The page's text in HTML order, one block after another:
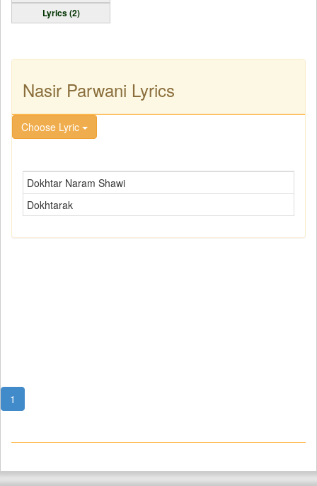
Lyrics (2)
Nasir Parwani Lyrics
Choose Lyric
Dokhtar Naram Shawi
Dokhtarak
1